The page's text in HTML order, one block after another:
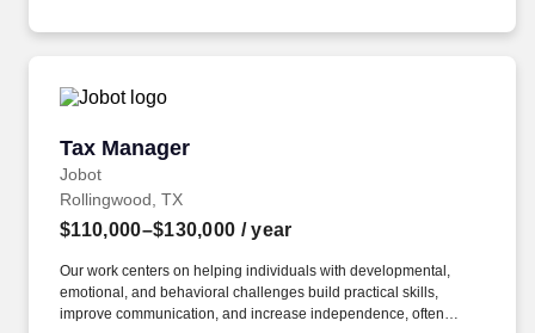
Tax Manager
Jobot
Tax Manager
Rollingwood, TX
$110,000–$130,000 / year
Our work centers on helping individuals with developmental,
emotional, and behavioral challenges build practical skills,
improve communication, and increase independence, often